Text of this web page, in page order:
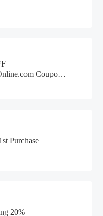
Coupon
Purchase
20%